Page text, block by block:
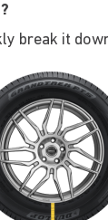
break it